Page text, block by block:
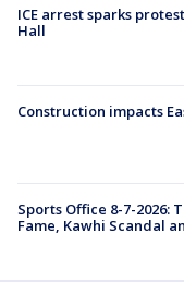
ICE arrest sparks
Hall
Construction impacts
Sports Office 8-7-2026:
Fame, Kawhi Scandal